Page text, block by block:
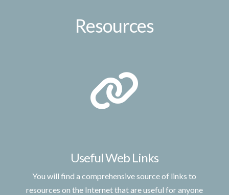
Resources
Useful Web Links
You will find a comprehensive source of links to
resources on the Internet that are useful for anyone